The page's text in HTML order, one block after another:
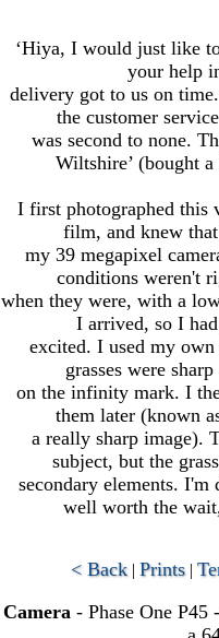
‘Hiya, I would just like
your help
delivery got to us on
the customer
was second to none.
Wiltshire’ (bought
I first photographed this
film, and knew
my 39 megapixel
conditions weren't
when they were, with a
I arrived, so I
excited. I used my
grasses were
on the infinity mark. I
them later (known
a really sharp image).
subject, but the
secondary elements.
well worth the
< Back| Prints|
Camera - Phase One